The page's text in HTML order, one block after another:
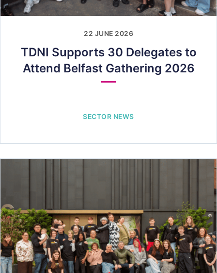
22 JUNE 2026
TDNI Supports 30 Delegates to
Attend Belfast Gathering 2026
SECTOR NEWS